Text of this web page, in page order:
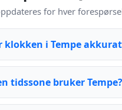
for hver
klokken i Tempe
tidssone bruker Tempe?